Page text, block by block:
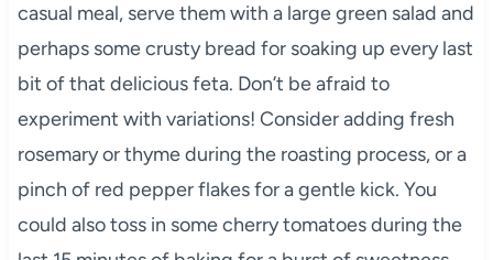
casual meal, serve them with a large green salad and
perhaps some crusty bread for soaking up every last
bit of that delicious feta. Don’t be afraid to
experiment with variations! Consider adding fresh
rosemary or thyme during the roasting process, or a
pinch of red pepper flakes for a gentle kick. You
could also toss in some cherry tomatoes during the